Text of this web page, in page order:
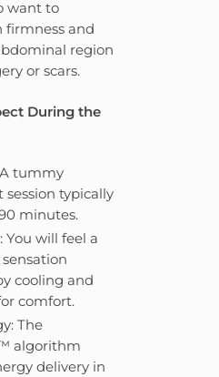
want to
firmness and
region
or scars.
During the
tummy
typically
minutes.
You will feel a
cooling and
comfort.
The
algorithm
delivery in